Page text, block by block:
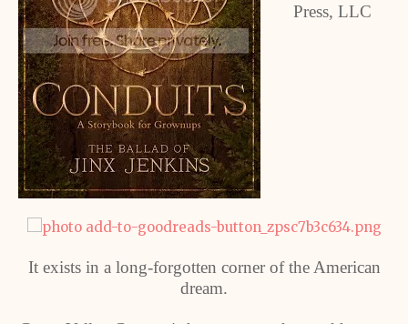
Press, LLC
It exists in a long-forgotten corner of the American
dream.